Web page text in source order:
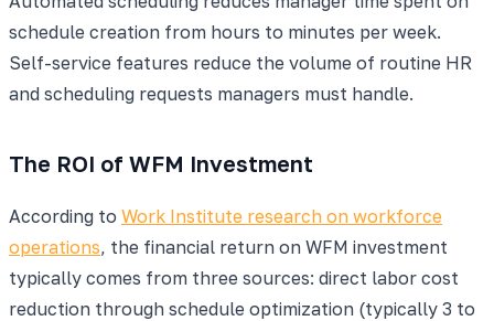
schedule creation from hours to minutes per week.
Self-service features reduce the volume of routine HR
and scheduling requests managers must handle.
The ROI of WFM Investment
According to Work Institute research on workforce
operations, the financial return on WFM investment
typically comes from three sources: direct labor cost
reduction through schedule optimization (typically 3 to